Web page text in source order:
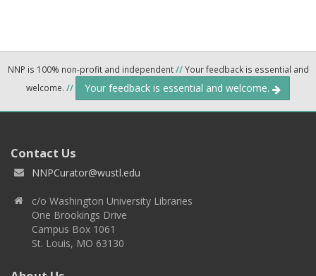
NNP is 100% non-profit and independent//Your feedback is essential and
welcome. // Your feedback is essential and welcome.
Contact Us
NNPCurator@wustl.edu
c/o Washington University Libraries
One Brookings Drive
Campus Box 1061
St. Louis, MO 63130